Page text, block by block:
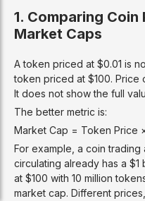
1. Comparing
Market Caps
A token priced at $0.01 is
token priced at $100. Price
It does not show the full
The better metric is:
Market Cap = Token Price
For example, a coin trading
circulating already has a $1
at $100 with 10 million
market cap. Different